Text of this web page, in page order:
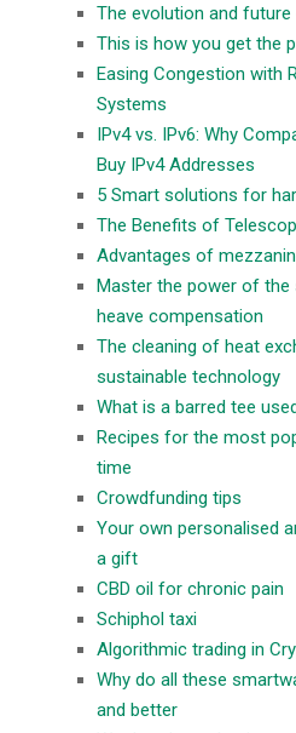
The evolution and
This is how you get the
Easing Congestion with
Systems
IPv4 vs. IPv6: Why
Buy IPv4 Addresses
5 Smart solutions for
The Benefits of
Advantages of
Master the power of the
heave compensation
The cleaning of heat
sustainable technology
What is a barred tee
Recipes for the most
time
Crowdfunding tips
Your own personalised
a gift
CBD oil for chronic pain
Schiphol taxi
Algorithmic trading in
Why do all these
and better